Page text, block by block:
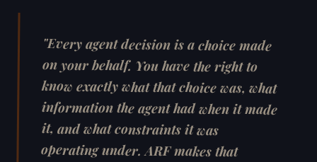
"Every agent decision is a choice made
on your behalf. You have the right to
know exactly what that choice was, what
information the agent had when it made
it, and what constraints it was
operating under. ARF makes that
possible after the fact, for any session,